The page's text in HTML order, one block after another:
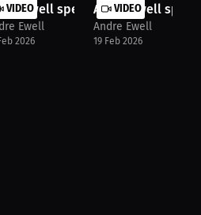
Viral Mome...
VIDEOEwell speaks about Training
Ewell
2026
VIDEO
Andre Ewell
Andre Ewell
19 Feb 2026